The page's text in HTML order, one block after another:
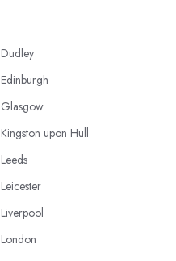
Dudley
Edinburgh
Glasgow
Kingston upon Hull
Leeds
Leicester
Liverpool
London